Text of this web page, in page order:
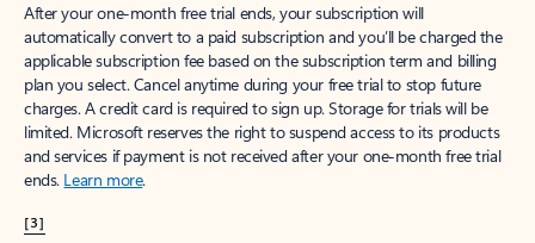
After your one-month free trial ends, your subscription will
automatically convert to a paid subscription and you’ll be charged the
applicable subscription fee based on the subscription term and billing
plan you select. Cancel anytime during your free trial to stop future
charges. A credit card is required to sign up. Storage for trials will be
limited. Microsoft reserves the right to suspend access to its products
and services if payment is not received after your one-month free trial
ends. Learn more.
[3]